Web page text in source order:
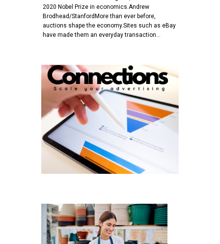
2020 Nobel Prize in economics.Andrew
Brodhead/StanfordMore than ever before,
auctions shape the economy.Sites such as eBay
have made them an everyday transaction…